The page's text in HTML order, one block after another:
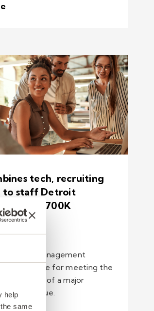
help
same
tech, recruiting
to staff Detroit
for 700K
event management
responsible for meeting the
demands of a major
league.